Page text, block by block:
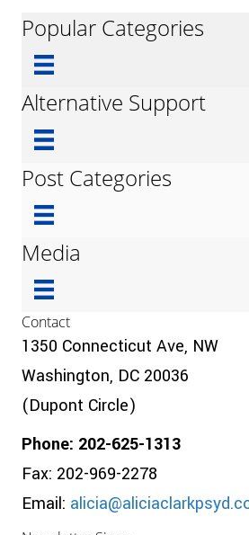
Popular Categories
Alternative Support
Post Categories
Media
Contact
1350 Connecticut Ave, NW
Washington, DC 20036
(Dupont Circle)
Phone: 202-625-1313
Fax: 202-969-2278
Email: